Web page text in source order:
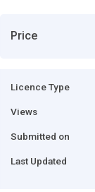
Price
Licence Type
Views
Submitted on
Last Updated